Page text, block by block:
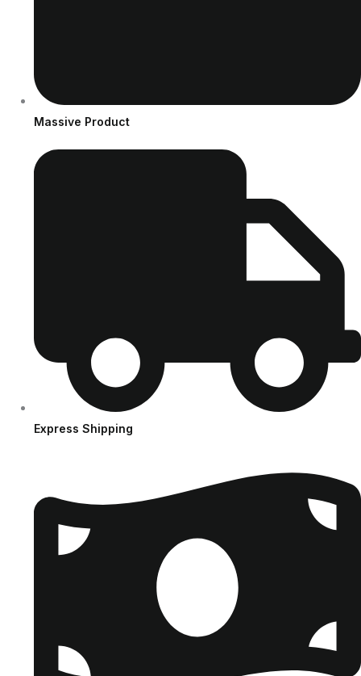
Massive Product
Express Shipping